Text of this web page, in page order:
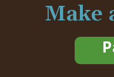
Make